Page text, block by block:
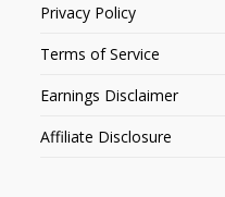
Privacy Policy
Terms of Service
Earnings Disclaimer
Affiliate Disclosure